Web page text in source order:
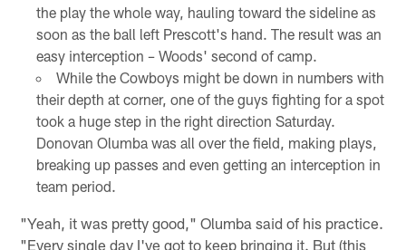
the play the whole way, hauling toward the sideline as
soon as the ball left Prescott's hand. The result was an
easy interception – Woods' second of camp.
While the Cowboys might be down in numbers with
their depth at corner, one of the guys fighting for a spot
took a huge step in the right direction Saturday.
Donovan Olumba was all over the field, making plays,
breaking up passes and even getting an interception in
team period.
"Yeah, it was pretty good," Olumba said of his practice.
"Every single day I've got to keep bringing it. But (this